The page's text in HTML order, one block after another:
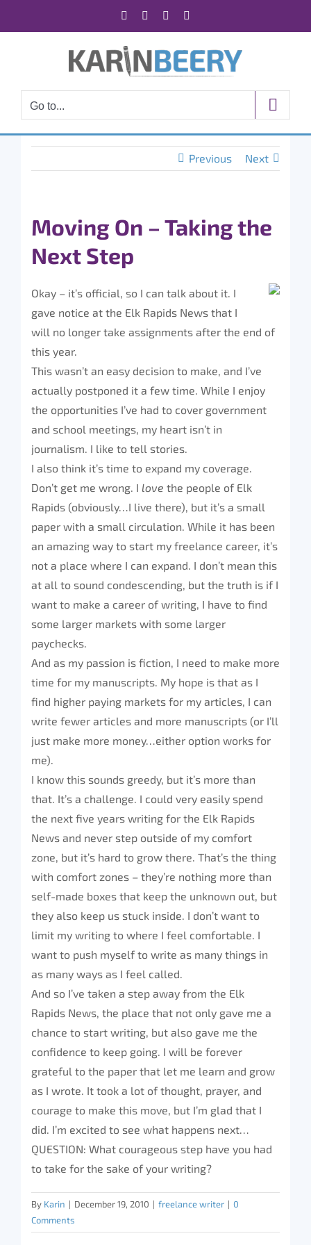
Facebook Instagram
Go to...
Previous Next
Moving On – Taking the
Next Step
Okay – it’s official, so I can talk about it. I
gave notice at the Elk Rapids News that I
will no longer take assignments after the end of
this year.
This wasn’t an easy decision to make, and I’ve
actually postponed it a few time. While I enjoy
the opportunities I’ve had to cover government
and school meetings, my heart isn’t in
journalism. I like to tell stories.
I also think it’s time to expand my coverage.
Don’t get me wrong. I love the people of Elk
Rapids (obviously…I live there), but it’s a small
paper with a small circulation. While it has been
an amazing way to start my freelance career, it’s
not a place where I can expand. I don’t mean this
at all to sound condescending, but the truth is if I
want to make a career of writing, I have to find
some larger markets with some larger
paychecks.
And as my passion is fiction, I need to make more
time for my manuscripts. My hope is that as I
find higher paying markets for my articles, I can
write fewer articles and more manuscripts (or I’ll
just make more money…either option works for
me).
I know this sounds greedy, but it’s more than
that. It’s a challenge. I could very easily spend
the next five years writing for the Elk Rapids
News and never step outside of my comfort
zone, but it’s hard to grow there. That’s the thing
with comfort zones – they’re nothing more than
self-made boxes that keep the unknown out, but
they also keep us stuck inside. I don’t want to
limit my writing to where I feel comfortable. I
want to push myself to write as many things in
as many ways as I feel called.
And so I’ve taken a step away from the Elk
Rapids News, the place that not only gave me a
chance to start writing, but also gave me the
confidence to keep going. I will be forever
grateful to the paper that let me learn and grow
as I wrote. It took a lot of thought, prayer, and
courage to make this move, but I’m glad that I
did. I’m excited to see what happens next…
QUESTION: What courageous step have you had
to take for the sake of your writing?
By Karin | December 19, 2010 | freelance writer | 0
Comments